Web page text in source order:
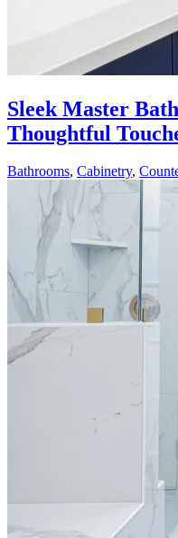
Sleek Master
Thoughtful
Bathrooms, Cabinetry,